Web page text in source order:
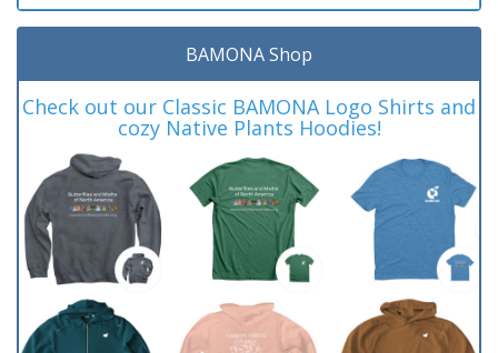
BAMONA Shop
Check out our Classic BAMONA Logo Shirts and
cozy Native Plants Hoodies!